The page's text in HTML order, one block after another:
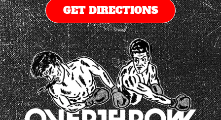
GET DIRECTIONS